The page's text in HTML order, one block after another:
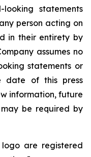
statements
person acting on
in their entirety by
assumes no
statements or
date of this press
information, future
be required by
logo are registered